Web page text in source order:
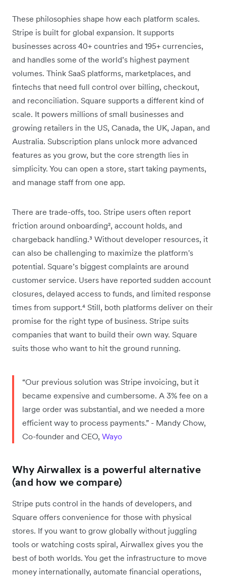
These philosophies shape how each platform scales.
Stripe is built for global expansion. It supports
businesses across 40+ countries and 195+ currencies,
and handles some of the world’s highest payment
volumes. Think SaaS platforms, marketplaces, and
fintechs that need full control over billing, checkout,
and reconciliation. Square supports a different kind of
scale. It powers millions of small businesses and
growing retailers in the US, Canada, the UK, Japan, and
Australia. Subscription plans unlock more advanced
features as you grow, but the core strength lies in
simplicity. You can open a store, start taking payments,
and manage staff from one app.
There are trade-offs, too. Stripe users often report
friction around onboarding², account holds, and
chargeback handling.³ Without developer resources, it
can also be challenging to maximize the platform's
potential. Square’s biggest complaints are around
customer service. Users have reported sudden account
closures, delayed access to funds, and limited response
times from support.⁴ Still, both platforms deliver on their
promise for the right type of business. Stripe suits
companies that want to build their own way. Square
suits those who want to hit the ground running.
“Our previous solution was Stripe invoicing, but it
became expensive and cumbersome. A 3% fee on a
large order was substantial, and we needed a more
efficient way to process payments.” - Mandy Chow,
Co-founder and CEO, Wayo
Why Airwallex is a powerful alternative
(and how we compare)
Stripe puts control in the hands of developers, and
Square offers convenience for those with physical
stores. If you want to grow globally without juggling
tools or watching costs spiral, Airwallex gives you the
best of both worlds. You get the infrastructure to move
money internationally, automate financial operations,